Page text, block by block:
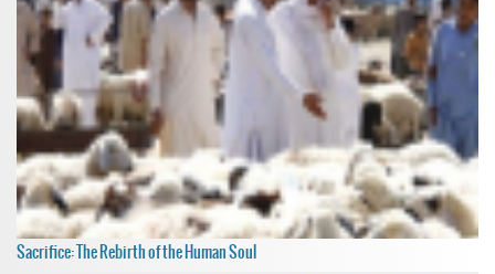
Sacrifice: The Rebirth of the Human Soul